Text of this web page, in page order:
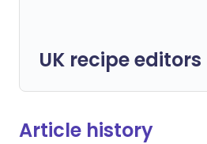
UK recipe editors
Article history